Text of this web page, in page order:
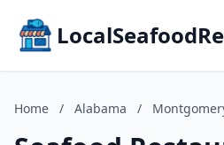
Home / Alabama /